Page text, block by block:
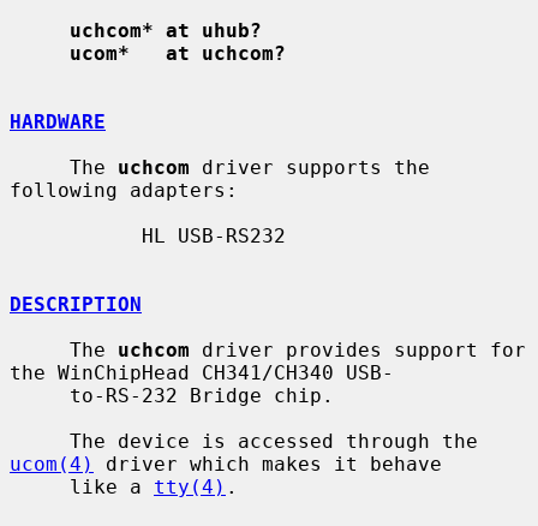
uchcom* at uhub?
ucom*   at uchcom?
HARDWARE
     The
uchcom driver supports the
following adapters:
DESCRIPTION
     The
uchcom driver provides support for
the WinChipHead CH341/CH340 USB-
ucom(4)
driver which makes it behave
     like a
tty(4) .